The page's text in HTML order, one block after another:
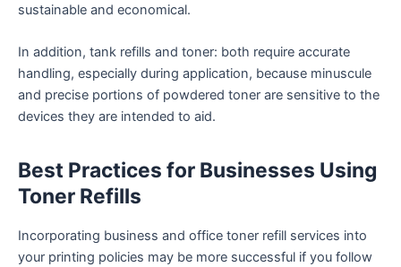
sustainable and economical.
In addition, tank refills and toner: both require accurate
handling, especially during application, because minuscule
and precise portions of powdered toner are sensitive to the
devices they are intended to aid.
Best Practices for Businesses Using
Toner Refills
Incorporating business and office toner refill services into
your printing policies may be more successful if you follow